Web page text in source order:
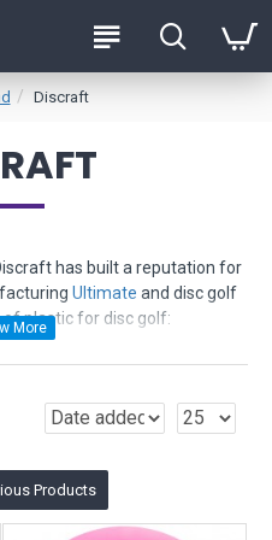
Discraft
has built a reputation for
Ultimate and disc golf
plastic for disc golf:
expensive - provides
even wet - excellent
ultra vibrant colors - provides
- ultra tough and grippy -
Products